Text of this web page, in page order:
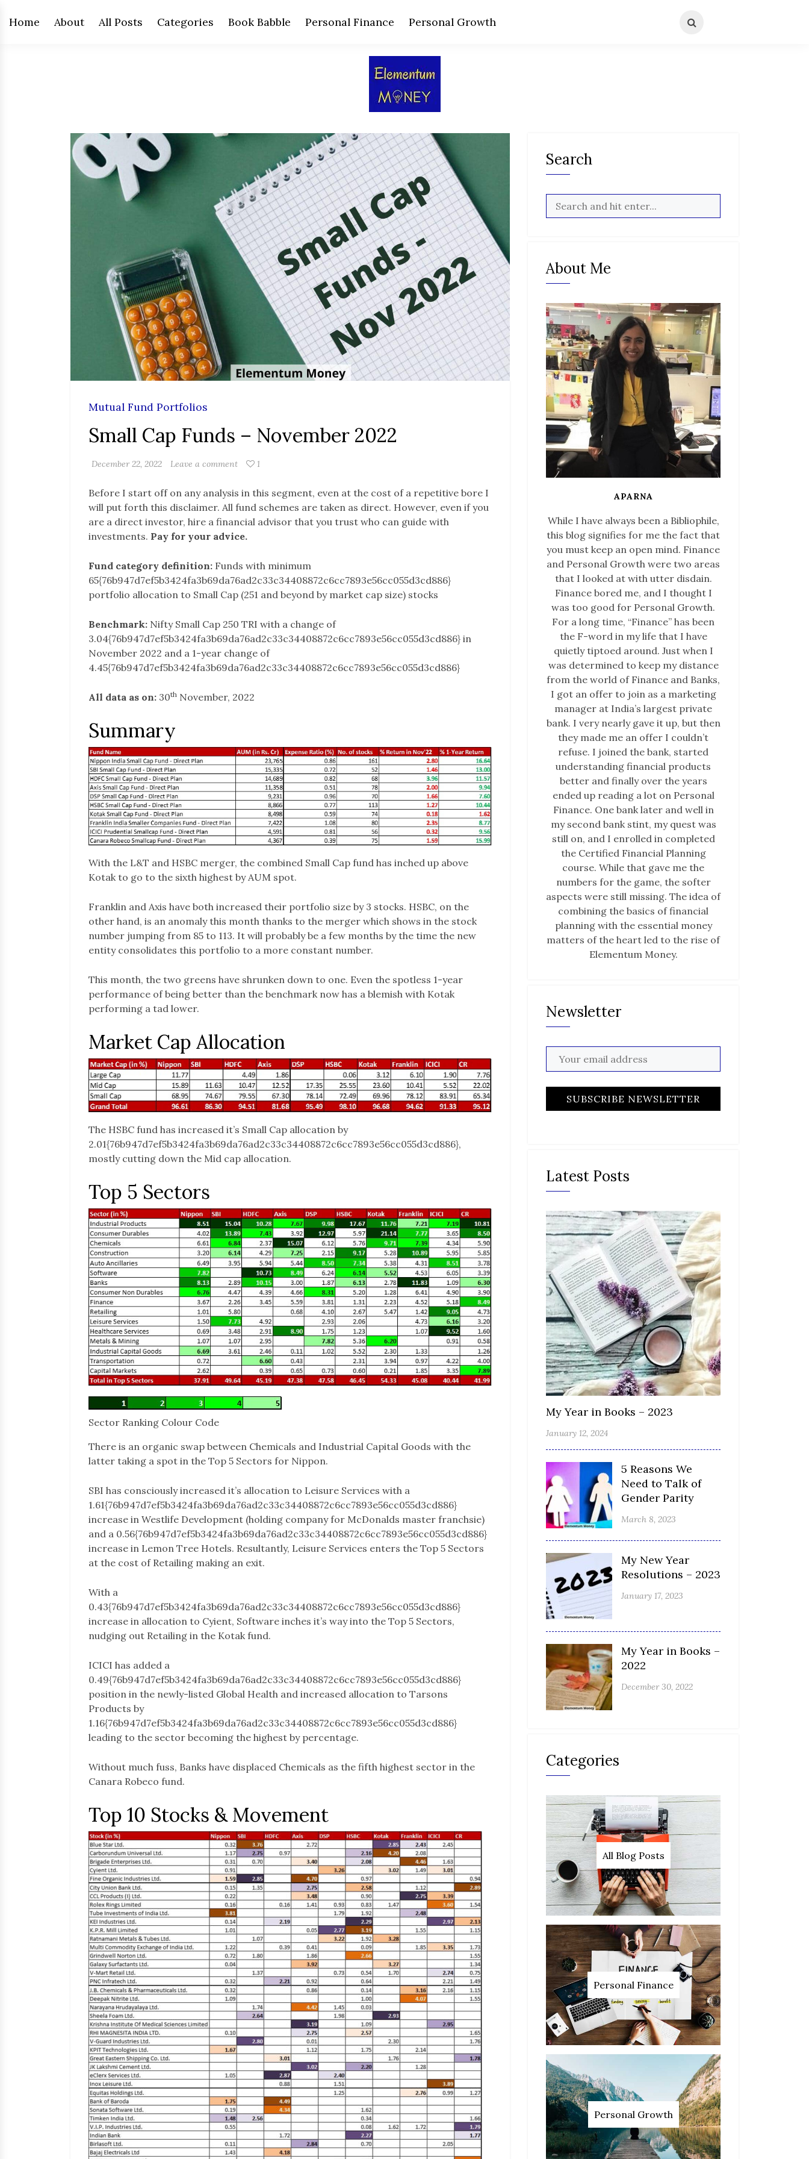
Home About All Posts Categories Book Babble Personal Finance Personal Growth
Mutual Fund Portfolios
Small Cap Funds – November 2022
December 22, 2022 Leave a comment 1
Before I start off on any analysis in this segment, even at the cost of a repetitive bore I
will put forth this disclaimer. All fund schemes are taken as direct. However, even if you
are a direct investor, hire a financial advisor that you trust who can guide with
investments. Pay for your advice.
Fund category definition: Funds with minimum
65{76b947d7ef5b3424fa3b69da76ad2c33c34408872c6cc7893e56cc055d3cd886}
portfolio allocation to Small Cap (251 and beyond by market cap size) stocks
Benchmark: Nifty Small Cap 250 TRI with a change of
3.04{76b947d7ef5b3424fa3b69da76ad2c33c34408872c6cc7893e56cc055d3cd886} in
November 2022 and a 1-year change of
4.45{76b947d7ef5b3424fa3b69da76ad2c33c34408872c6cc7893e56cc055d3cd886}
All data as on: 30th November, 2022
Summary
With the L&T and HSBC merger, the combined Small Cap fund has inched up above
Kotak to go to the sixth highest by AUM spot.
Franklin and Axis have both increased their portfolio size by 3 stocks. HSBC, on the
other hand, is an anomaly this month thanks to the merger which shows in the stock
number jumping from 85 to 113. It will probably be a few months by the time the new
entity consolidates this portfolio to a more constant number.
This month, the two greens have shrunken down to one. Even the spotless 1-year
performance of being better than the benchmark now has a blemish with Kotak
performing a tad lower.
Market Cap Allocation
The HSBC fund has increased it’s Small Cap allocation by
2.01{76b947d7ef5b3424fa3b69da76ad2c33c34408872c6cc7893e56cc055d3cd886},
mostly cutting down the Mid cap allocation.
Top 5 Sectors
Sector Ranking Colour Code
There is an organic swap between Chemicals and Industrial Capital Goods with the
latter taking a spot in the Top 5 Sectors for Nippon.
SBI has consciously increased it’s allocation to Leisure Services with a
1.61{76b947d7ef5b3424fa3b69da76ad2c33c34408872c6cc7893e56cc055d3cd886}
increase in Westlife Development (holding company for McDonalds master franchsie)
and a 0.56{76b947d7ef5b3424fa3b69da76ad2c33c34408872c6cc7893e56cc055d3cd886}
increase in Lemon Tree Hotels. Resultantly, Leisure Services enters the Top 5 Sectors
at the cost of Retailing making an exit.
With a
0.43{76b947d7ef5b3424fa3b69da76ad2c33c34408872c6cc7893e56cc055d3cd886}
increase in allocation to Cyient, Software inches it’s way into the Top 5 Sectors,
nudging out Retailing in the Kotak fund.
ICICI has added a
0.49{76b947d7ef5b3424fa3b69da76ad2c33c34408872c6cc7893e56cc055d3cd886}
position in the newly-listed Global Health and increased allocation to Tarsons
Products by
1.16{76b947d7ef5b3424fa3b69da76ad2c33c34408872c6cc7893e56cc055d3cd886}
leading to the sector becoming the highest by percentage.
Without much fuss, Banks have displaced Chemicals as the fifth highest sector in the
Canara Robeco fund.
Top 10 Stocks & Movement
Search
About Me
APARNA
While I have always been a Bibliophile,
this blog signifies for me the fact that
you must keep an open mind. Finance
and Personal Growth were two areas
that I looked at with utter disdain.
Finance bored me, and I thought I
was too good for Personal Growth.
For a long time, “Finance” has been
the F-word in my life that I have
quietly tiptoed around. Just when I
was determined to keep my distance
from the world of Finance and Banks,
I got an offer to join as a marketing
manager at India’s largest private
bank. I very nearly gave it up, but then
they made me an offer I couldn’t
refuse. I joined the bank, started
understanding financial products
better and finally over the years
ended up reading a lot on Personal
Finance. One bank later and well in
my second bank stint, my quest was
still on, and I enrolled in completed
the Certified Financial Planning
course. While that gave me the
numbers for the game, the softer
aspects were still missing. The idea of
combining the basics of financial
planning with the essential money
matters of the heart led to the rise of
Elementum Money.
Newsletter
Latest Posts
My Year in Books – 2023
January 12, 2024
5 Reasons We
Need to Talk of
Gender Parity
March 8, 2023
My New Year
Resolutions – 2023
January 17, 2023
My Year in Books –
2022
December 30, 2022
Categories
All Blog Posts
Personal Finance
Personal Growth